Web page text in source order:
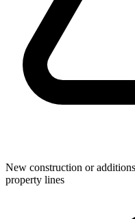
New construction or
property lines